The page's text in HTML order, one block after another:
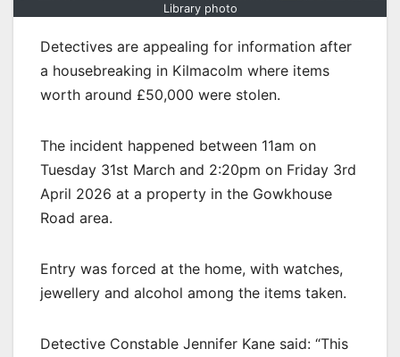
Library photo
Detectives are appealing for information after
a housebreaking in Kilmacolm where items
worth around £50,000 were stolen.
The incident happened between 11am on
Tuesday 31st March and 2:20pm on Friday 3rd
April 2026 at a property in the Gowkhouse
Road area.
Entry was forced at the home, with watches,
jewellery and alcohol among the items taken.
Detective Constable Jennifer Kane said: “This